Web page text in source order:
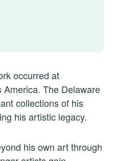
occurred at
The Delaware
collections of his
his artistic legacy.
his own art through